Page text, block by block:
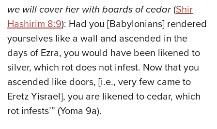
we will cover her with boards of cedar(Shir
Hashirim 8:9): Had you [Babylonians] rendered
yourselves like a wall and ascended in the
days of Ezra, you would have been likened to
silver, which rot does not infest. Now that you
ascended like doors, [i.e., very few came to
Eretz Yisrael], you are likened to cedar, which
rot infests’” (Yoma 9a).